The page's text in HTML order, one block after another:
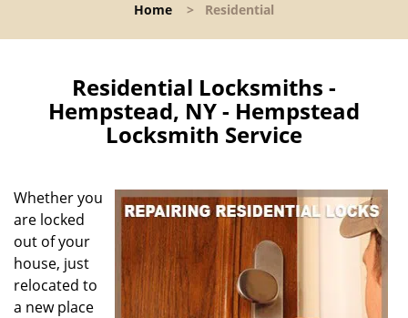
l
t
i
o
n
Home > Residential
Residential Locksmiths -
Hempstead, NY - Hempstead
Locksmith Service
Whether you
are locked
out of your
house, just
relocated to
a new place